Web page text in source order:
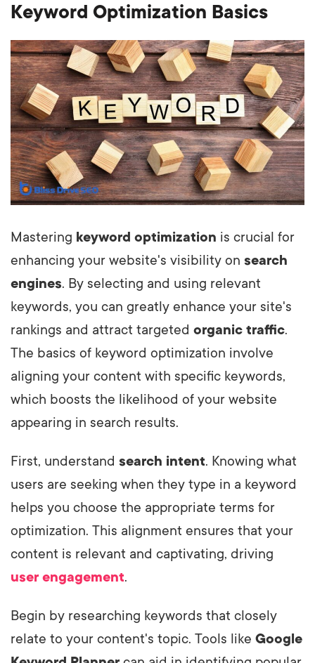
Keyword Optimization Basics
Mastering keyword optimization is crucial for
enhancing your website's visibility on search
engines. By selecting and using relevant
keywords, you can greatly enhance your site's
rankings and attract targeted organic traffic.
The basics of keyword optimization involve
aligning your content with specific keywords,
which boosts the likelihood of your website
appearing in search results.
First, understand search intent. Knowing what
users are seeking when they type in a keyword
helps you choose the appropriate terms for
optimization. This alignment ensures that your
content is relevant and captivating, driving
user engagement.
Begin by researching keywords that closely
relate to your content's topic. Tools like Google